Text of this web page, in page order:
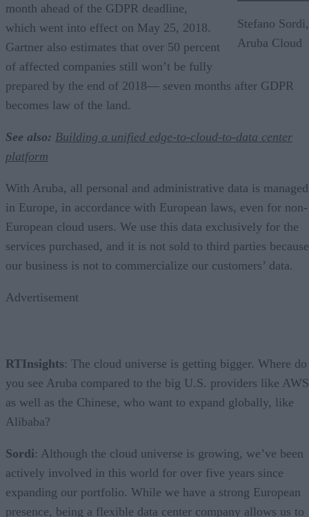
Stefano Sordi,
Aruba Cloud
month ahead of the GDPR deadline,
which went into effect on May 25, 2018.
Gartner also estimates that over 50 percent
of affected companies still won’t be fully
prepared by the end of 2018— seven months after GDPR
becomes law of the land.
See also: Building a unified edge-to-cloud-to-data center
platform
With Aruba, all personal and administrative data is managed
in Europe, in accordance with European laws, even for non-
European cloud users. We use this data exclusively for the
services purchased, and it is not sold to third parties because
our business is not to commercialize our customers’ data.
Advertisement
RTInsights: The cloud universe is getting bigger. Where do
you see Aruba compared to the big U.S. providers like
as well as the Chinese, who want to expand globally, like
Alibaba?
Sordi: Although the cloud universe is growing, we’ve been
actively involved in this world for over five years since
expanding our portfolio. While we have a strong European
presence, being a flexible data center company allows us to